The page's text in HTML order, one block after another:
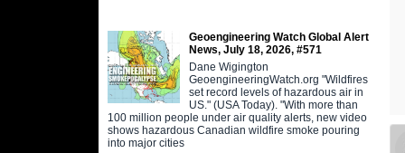
Geoengineering Watch Global Alert
News, July 18, 2026, #571
Dane Wigington
GeoengineeringWatch.org "Wildfires
set record levels of hazardous air in
US." (USA Today). "With more than
100 million people under air quality alerts, new video
shows hazardous Canadian wildfire smoke pouring
into major cities